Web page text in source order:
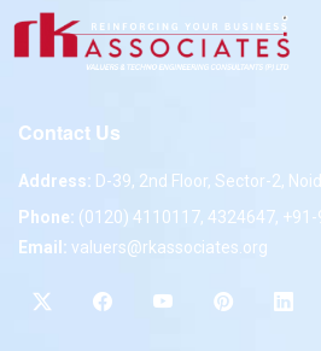
Contact Us
Address: D-39, 2nd Floor, Sector-2,
Phone: (0120) 4110117, 4324647,
Email: valuers@rkassociates.org